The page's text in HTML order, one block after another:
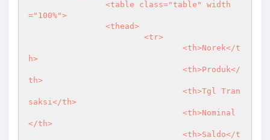
="100%">
h>
th>
saksi</th>
</th>